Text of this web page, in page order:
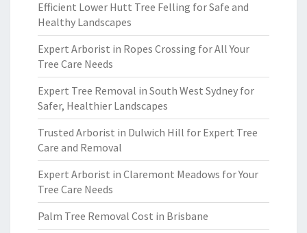
Efficient Lower Hutt Tree Felling for Safe and
Healthy Landscapes
Expert Arborist in Ropes Crossing for All Your
Tree Care Needs
Expert Tree Removal in South West Sydney for
Safer, Healthier Landscapes
Trusted Arborist in Dulwich Hill for Expert Tree
Care and Removal
Expert Arborist in Claremont Meadows for Your
Tree Care Needs
Palm Tree Removal Cost in Brisbane